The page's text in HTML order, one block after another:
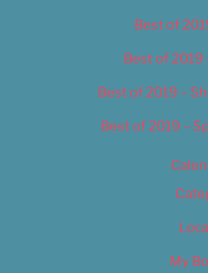
Best of
Best of 2019
Best of 2019 –
Best of 2019 –
My